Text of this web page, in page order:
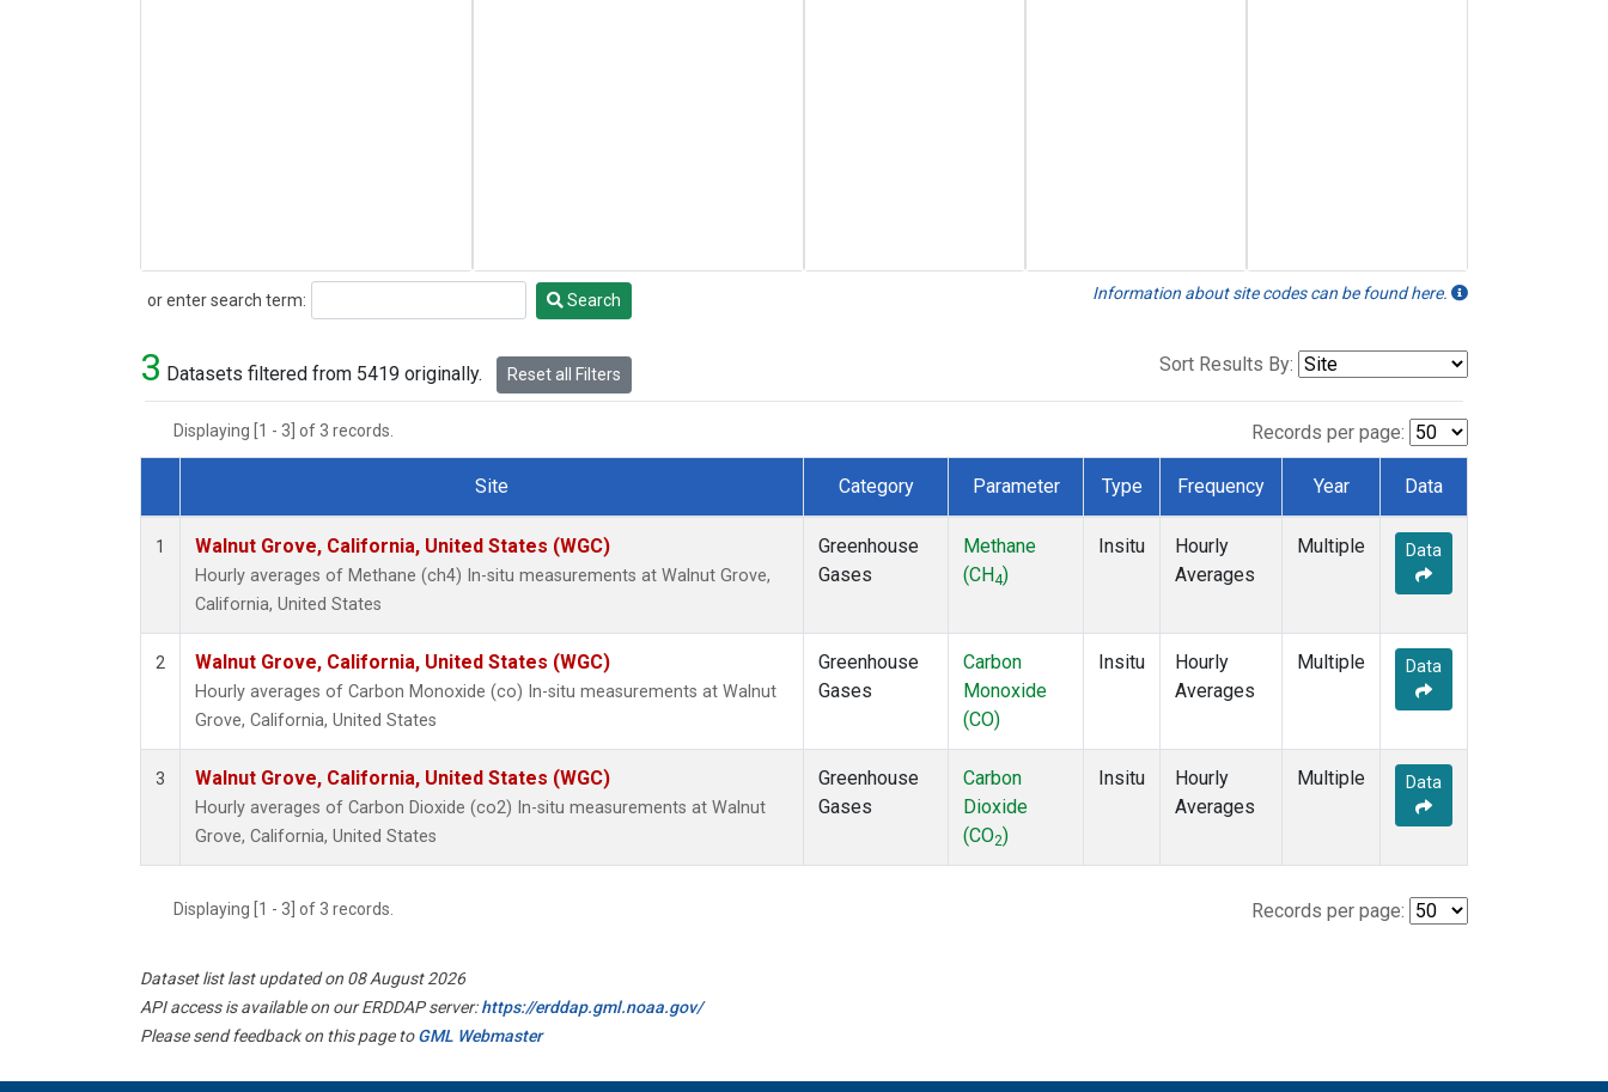
or enter search term:
Search Search Information about site codes can be found here.
3 Datasets filtered from 5419 originally. Reset all Filters Sort Results By:
Displaying [1 - 3] of 3 records. Records per page:
Dataset Number
Site Category Parameter Type Frequency Year Data
1 Walnut Grove, California, United States (WGC)
Hourly averages of Methane (ch4) In-situ measurements at Walnut Grove,
California, United States
Greenhouse
Gases
Methane
(CH4)
Insitu
Hourly
Averages
Multiple Data
2 Walnut Grove, California, United States (WGC)
Hourly averages of Carbon Monoxide (co) In-situ measurements at Walnut
Grove, California, United States
Greenhouse
Gases
Carbon
Monoxide
(CO)
Insitu
Hourly
Averages
Multiple Data
3 Walnut Grove, California, United States (WGC)
Hourly averages of Carbon Dioxide (co2) In-situ measurements at Walnut
Grove, California, United States
Greenhouse
Gases
Carbon
Dioxide
(CO2)
Insitu
Hourly
Averages
Multiple Data
Displaying [1 - 3] of 3 records. Records per page:
Dataset list last updated on 08 August 2026
API access is available on our ERDDAP server:https://erddap.gml.noaa.gov/
Please send feedback on this page toGML Webmaster